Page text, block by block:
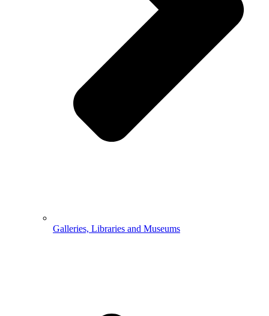
Galleries, Libraries and Museums